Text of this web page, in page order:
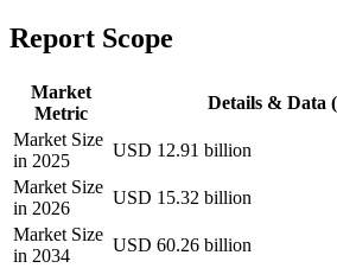
Report Scope
Market
Metric
Details & Data
Market Size
in 2025
USD 12.91 billion
Market Size
in 2026
USD 15.32 billion
Market Size
in 2034
USD 60.26 billion